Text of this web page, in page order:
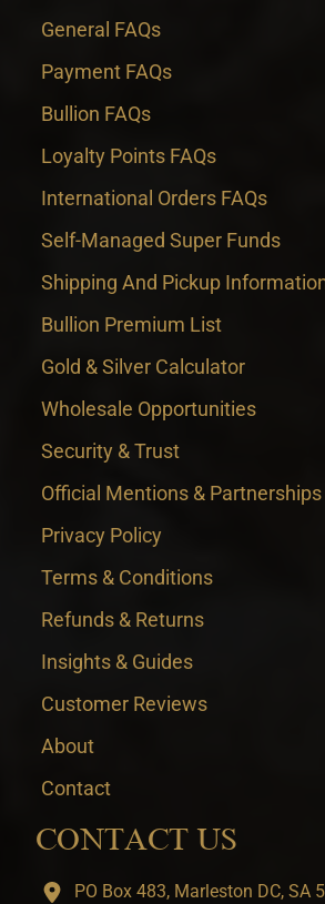
General FAQs
Payment FAQs
Bullion FAQs
Loyalty Points FAQs
International Orders FAQs
Self-Managed Super Funds
Shipping And Pickup
Bullion Premium List
Gold & Silver Calculator
Wholesale Opportunities
Security & Trust
Official Mentions & Partnerships
Privacy Policy
Terms & Conditions
Refunds & Returns
Insights & Guides
Customer Reviews
About
Contact
CONTACT US
PO Box 483, Marleston DC, SA